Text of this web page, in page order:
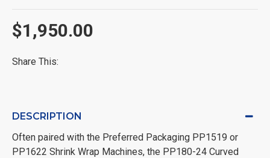
$1,950.00
Share This:
DESCRIPTION
Often paired with the Preferred Packaging PP1519 or
PP1622 Shrink Wrap Machines, the PP180-24 Curved